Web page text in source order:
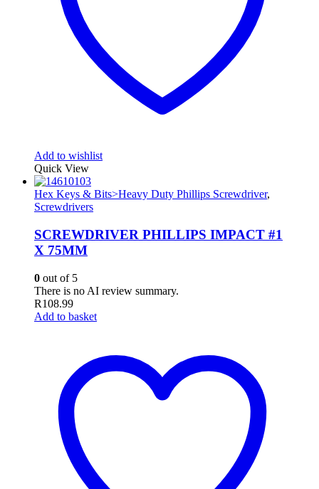
Add to wishlist
Quick View
Hex Keys & Bits>Heavy Duty Phillips Screwdriver,
Screwdrivers
SCREWDRIVER PHILLIPS IMPACT #1
X 75MM
0 out of 5
There is no AI review summary.
R108.99
Add to basket